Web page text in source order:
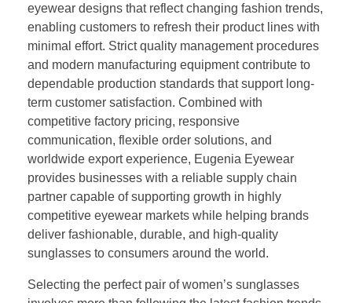
eyewear designs that reflect changing fashion trends,
enabling customers to refresh their product lines with
minimal effort. Strict quality management procedures
and modern manufacturing equipment contribute to
dependable production standards that support long-
term customer satisfaction. Combined with
competitive factory pricing, responsive
communication, flexible order solutions, and
worldwide export experience, Eugenia Eyewear
provides businesses with a reliable supply chain
partner capable of supporting growth in highly
competitive eyewear markets while helping brands
deliver fashionable, durable, and high-quality
sunglasses to consumers around the world.
Selecting the perfect pair of women’s sunglasses